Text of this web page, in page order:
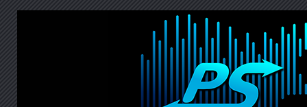
PanicStream
Widespread Panic Stream Vault